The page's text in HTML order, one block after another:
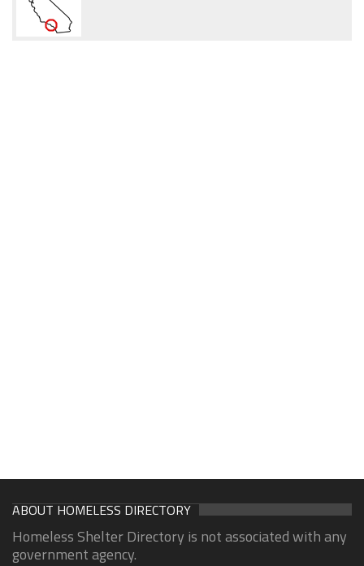
ABOUT HOMELESS DIRECTORY
Homeless Shelter Directory is not associated with any
government agency.